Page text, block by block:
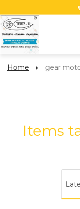
Home gear
Items